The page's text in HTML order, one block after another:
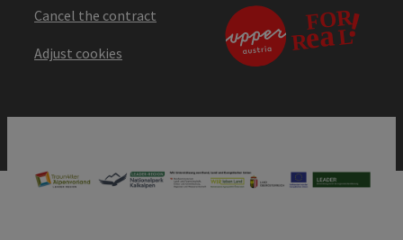
Cancel the contract
Adjust cookies